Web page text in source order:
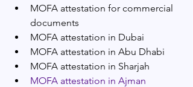
MOFA attestation for commercial
documents
MOFA attestation in Dubai
MOFA attestation in Abu Dhabi
MOFA attestation in Sharjah
MOFA attestation in Ajman